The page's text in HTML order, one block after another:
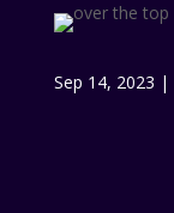
Sep 14, 2023 |